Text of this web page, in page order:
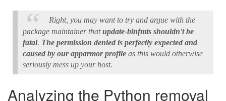
Right, you may want to try and argue with the
package maintainer thatupdate-binfmts shouldn't be
fatal. The permission denied is perfectly expected and
caused by our apparmor profile as this would otherwise
seriously mess up your host.
Analyzing the Python removal